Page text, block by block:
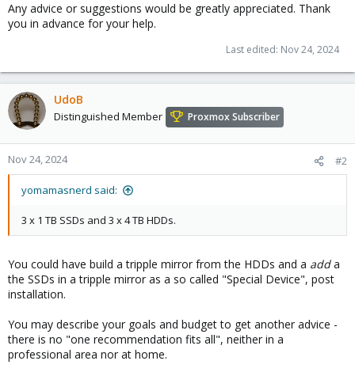
Any advice or suggestions would be greatly appreciated. Thank
you in advance for your help.
Last edited: Nov 24, 2024
UdoB
Distinguished Member Proxmox Subscriber
Nov 24, 2024 #2
yomamasnerd said:
3 x 1 TB SSDs and 3 x 4 TB HDDs.
You could have build a tripple mirror from the HDDs and a adda
the SSDs in a tripple mirror as a so called "Special Device", post
installation.
You may describe your goals and budget to get another advice -
there is no "one recommendation fits all", neither in a
professional area nor at home.